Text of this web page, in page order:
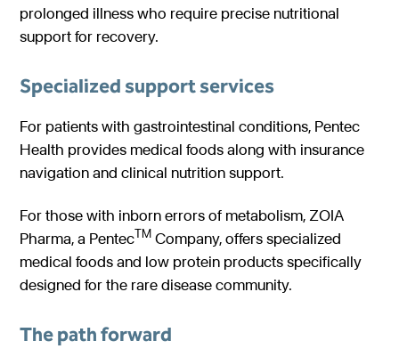
prolonged illness who require precise nutritional
support for recovery.
Specialized support services
For patients with gastrointestinal conditions, Pentec
Health provides medical foods along with insurance
navigation and clinical nutrition support.
For those with inborn errors of metabolism, ZOIA
Pharma, a PentecTM Company, offers specialized
medical foods and low protein products specifically
designed for the rare disease community.
The path forward